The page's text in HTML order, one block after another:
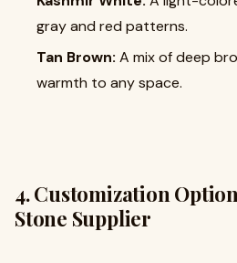
gray and red patterns.
Tan Brown: A mix of deep
warmth to any space.
4. Customization
Stone Supplier